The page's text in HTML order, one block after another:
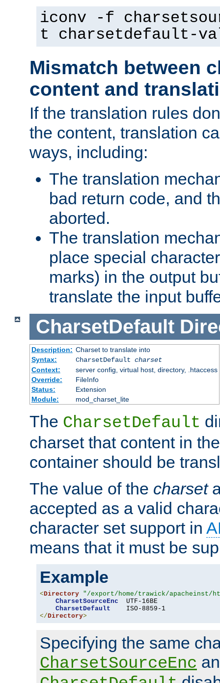
iconv -f
t charsetdefault-
Mismatch between
content and
If the translation rules
the content, translation
ways, including:
The translation
bad return code, and
aborted.
The translation
place special
marks) in the output
translate the input
CharsetDefault
Description: Charset to translate into
Syntax:
CharsetDefault charset
Context:
server config, virtual host, directory, .htaccess
Override:
FileInfo
Status:
Extension
Module:
mod_charset_lite
The CharsetDefault
charset that content in
container should be
The value of the charset
accepted as a valid
character set support in
means that it must be
Example
<Directory "/export/home/trawick/apacheinst/
CharsetSourceEnc
  UTF-16BE
CharsetDefault
</Directory>
Specifying the same
CharsetSourceEnc